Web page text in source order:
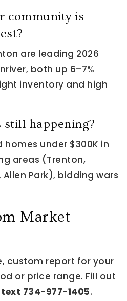
community is
are leading 2026
both up 6–7%
inventory and high
still happening?
under $300K in
areas (Trenton,
Allen Park), bidding wars
Market
custom report for your
or price range. Fill out
text 734-977-1405.